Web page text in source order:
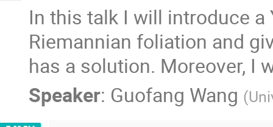
In this talk I will introduce a
Riemannian foliation and
has a solution. Moreover, I
Speaker: Guofang Wang (